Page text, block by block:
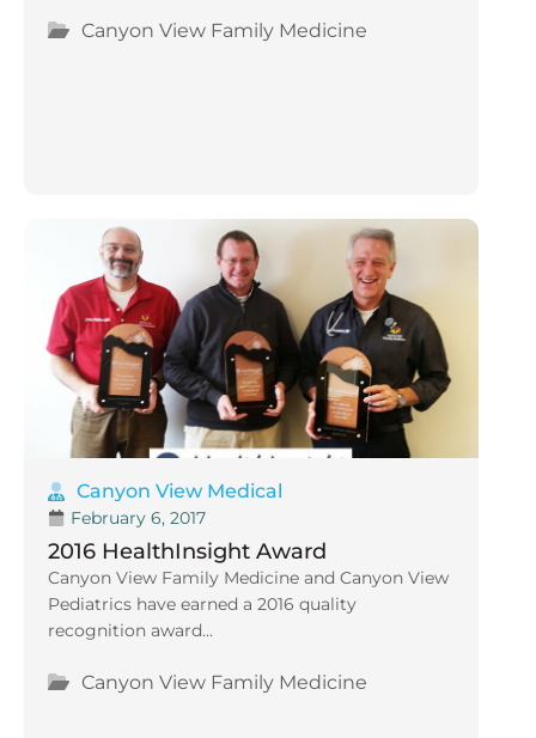
Canyon View Family Medicine
Canyon View Medical
February 6, 2017
2016 HealthInsight Award
Canyon View Family Medicine and Canyon View
Pediatrics have earned a 2016 quality
recognition award...
Canyon View Family Medicine